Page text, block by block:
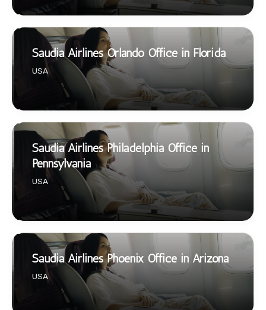
Saudia Airlines Orlando Office in Florida
USA
Saudia Airlines Philadelphia Office in
Pennsylvania
USA
Saudia Airlines Phoenix Office in Arizona
USA